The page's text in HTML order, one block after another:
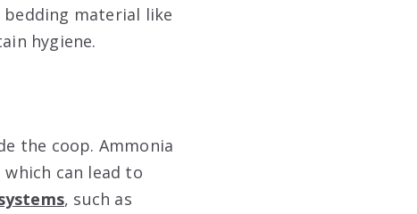
material like
hygiene.
the coop. Ammonia
can lead to
, such as